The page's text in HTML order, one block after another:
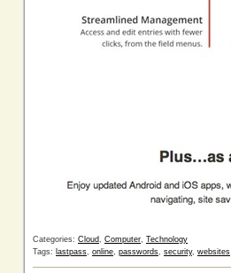
Categories: Cloud, Computer, Technology
Tags: lastpass, online, passwords, security, websites